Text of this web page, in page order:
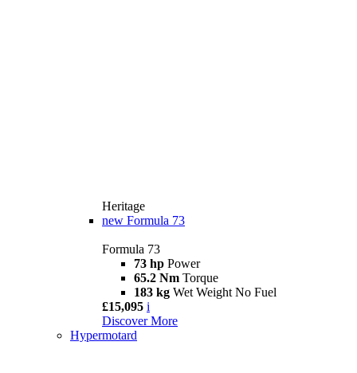
Heritage
new Formula 73
Formula 73
73 hp Power
65.2 Nm Torque
183 kg Wet Weight No Fuel
£15,095 i
Discover More
Hypermotard